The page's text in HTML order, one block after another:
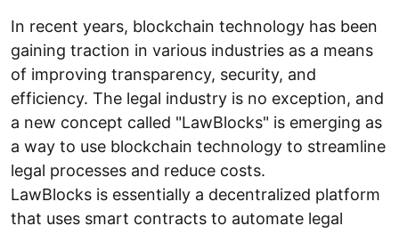
In recent years, blockchain technology has been
gaining traction in various industries as a means
of improving transparency, security, and
efficiency. The legal industry is no exception, and
a new concept called "LawBlocks" is emerging as
a way to use blockchain technology to streamline
legal processes and reduce costs.
LawBlocks is essentially a decentralized platform
that uses smart contracts to automate legal